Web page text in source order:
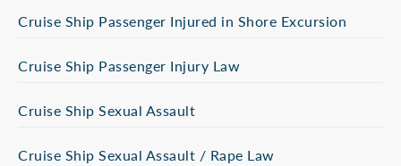
Cruise Ship Passenger Injured in Shore Excursion
Cruise Ship Passenger Injury Law
Cruise Ship Sexual Assault
Cruise Ship Sexual Assault / Rape Law